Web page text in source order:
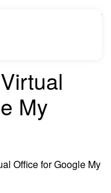
My
Office for Google My